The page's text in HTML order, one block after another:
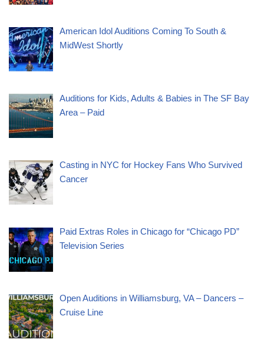
American Idol Auditions Coming To South &
MidWest Shortly
Auditions for Kids, Adults & Babies in The SF Bay
Area – Paid
Casting in NYC for Hockey Fans Who Survived
Cancer
Paid Extras Roles in Chicago for “Chicago PD”
Television Series
Open Auditions in Williamsburg, VA – Dancers –
Cruise Line